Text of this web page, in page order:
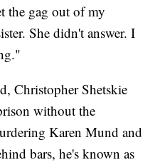
the gag out of my
She didn't answer. I
Christopher Shetskie
without the
Karen Mund and
bars, he's known as